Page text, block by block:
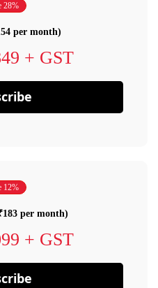
28%
per month)
+ GST
12%
per month)
+ GST